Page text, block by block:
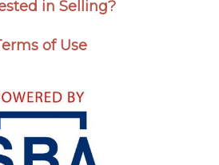
in Selling?
of Use